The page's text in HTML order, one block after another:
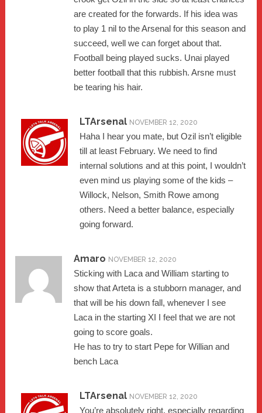
are created for the forwards. If his idea was
to play 1 nil to the Arsenal for this season and
succeed, well we can forget about that.
Football being played sucks. Unai played
better football that this rubbish. Arsne must
be tearing his hair.
LTArsenal NOVEMBER 12, 2020
Haha I hear you mate, but Ozil isn’t eligible
till at least February. We need to find
internal solutions and at this point, I wouldn’t
even mind us playing some of the kids –
Willock, Nelson, Smith Rowe among
others. Need a better balance, especially
going forward.
Amaro NOVEMBER 12, 2020
Sticking with Laca and William starting to
show that Arteta is a stubborn manager, and
that will be his down fall, whenever I see
Laca in the starting XI I feel that we are not
going to score goals.
He has to try to start Pepe for Willian and
bench Laca
LTArsenal NOVEMBER 12, 2020
You’re absolutely right, especially regarding